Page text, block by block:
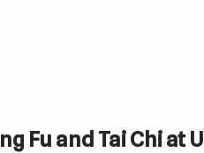
Fu and Tai Chi